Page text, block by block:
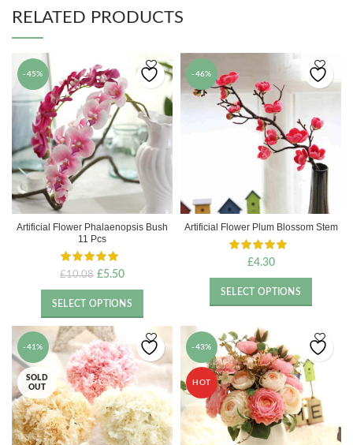
RELATED PRODUCTS
-45%
Artificial Flower Phalaenopsis Bush
11 Pcs
£10.08 Original
price
was:
£10.08.
£5.50Current
price
is:
£5.50.
SELECT OPTIONS
-46%
Artificial Flower Plum Blossom Stem
£4.30
SELECT OPTIONS
-41%
SOLD
OUT
-43%
HOT